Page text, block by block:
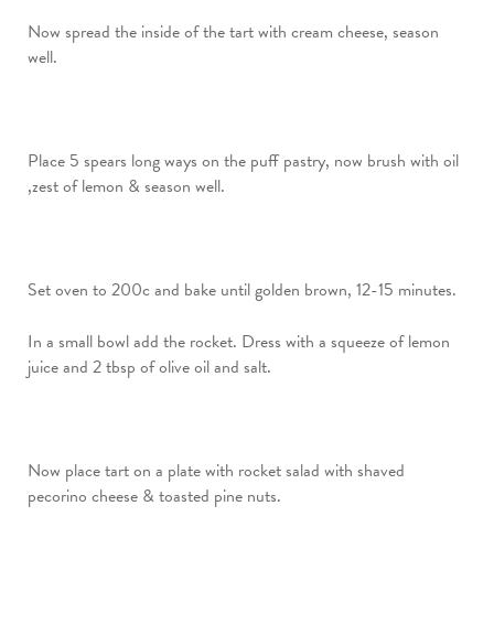
Now spread the inside of the tart with cream cheese, season
well.
Place 5 spears long ways on the puff pastry, now brush with oil
,zest of lemon & season well.
Set oven to 200c and bake until golden brown, 12-15 minutes.
In a small bowl add the rocket. Dress with a squeeze of lemon
juice and 2 tbsp of olive oil and salt.
Now place tart on a plate with rocket salad with shaved
pecorino cheese & toasted pine nuts.